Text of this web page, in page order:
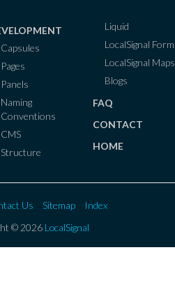
Capsules
Pages
Panels
Naming
Conventions
CMS
Structure
Liquid
LocalSignal
LocalSignal Maps
Blogs
FAQ
CONTACT
HOME
Us Sitemap
Index
© 2026 LocalSignal